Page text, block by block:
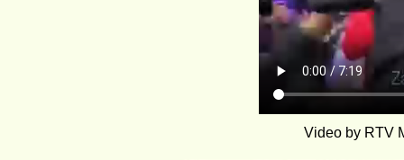
Video by RTV